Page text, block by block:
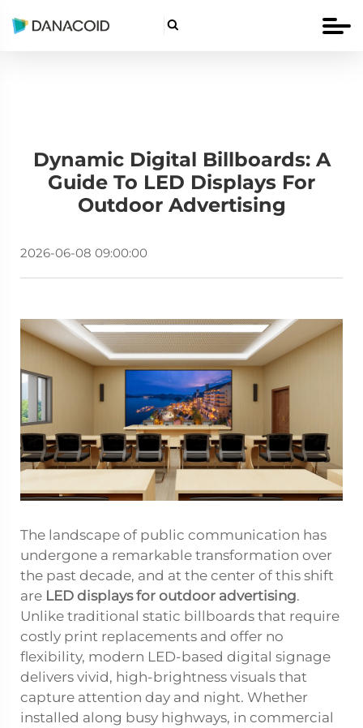

Dynamic Digital Billboards: A
Guide To LED Displays For
Outdoor Advertising
2026-06-08 09:00:00
The landscape of public communication has
undergone a remarkable transformation over
the past decade, and at the center of this shift
are LED displays for outdoor advertising.
Unlike traditional static billboards that require
costly print replacements and offer no
flexibility, modern LED-based digital signage
delivers vivid, high-brightness visuals that
capture attention day and night. Whether
installed along busy highways, in commercial